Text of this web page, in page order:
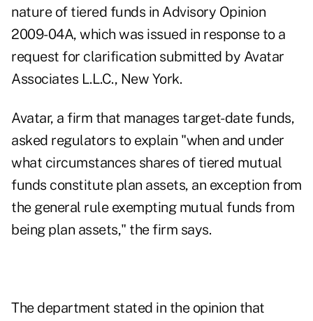
nature of tiered funds in Advisory Opinion
2009-04A, which was issued in response to a
request for clarification submitted by Avatar
Associates L.L.C., New York.
Avatar, a firm that manages target-date funds,
asked regulators to explain "when and under
what circumstances shares of tiered mutual
funds constitute plan assets, an exception from
the general rule exempting mutual funds from
being plan assets," the firm says.
The department stated in the opinion that